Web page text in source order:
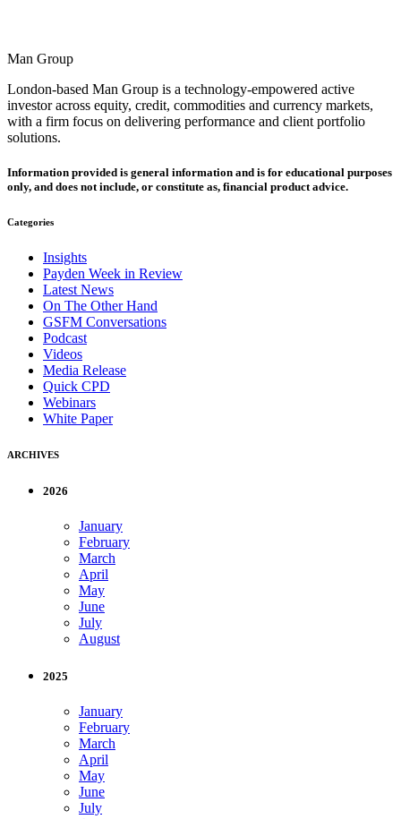
Man Group
London-based Man Group is a technology-empowered active
investor across equity, credit, commodities and currency markets,
with a firm focus on delivering performance and client portfolio
solutions.
Information provided is general information and is for educational purposes
only, and does not include, or constitute as, financial product advice.
Categories
Insights
Payden Week in Review
Latest News
On The Other Hand
GSFM Conversations
Podcast
Videos
Media Release
Quick CPD
Webinars
White Paper
ARCHIVES
2026
January
February
March
April
May
June
July
August
2025
January
February
March
April
May
June
July